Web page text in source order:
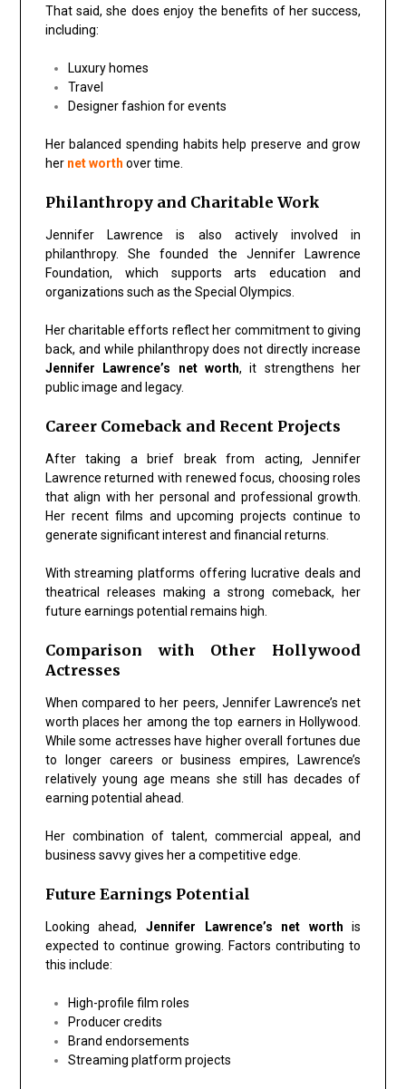
That said, she does enjoy the benefits of her success,
including:
Luxury homes
Travel
Designer fashion for events
Her balanced spending habits help preserve and grow
her net worth over time.
Philanthropy and Charitable Work
Jennifer Lawrence is also actively involved in
philanthropy. She founded the Jennifer Lawrence
Foundation, which supports arts education and
organizations such as the Special Olympics.
Her charitable efforts reflect her commitment to giving
back, and while philanthropy does not directly increase
Jennifer Lawrence’s net worth, it strengthens her
public image and legacy.
Career Comeback and Recent Projects
After taking a brief break from acting, Jennifer
Lawrence returned with renewed focus, choosing roles
that align with her personal and professional growth.
Her recent films and upcoming projects continue to
generate significant interest and financial returns.
With streaming platforms offering lucrative deals and
theatrical releases making a strong comeback, her
future earnings potential remains high.
Comparison with Other Hollywood
Actresses
When compared to her peers, Jennifer Lawrence’s net
worth places her among the top earners in Hollywood.
While some actresses have higher overall fortunes due
to longer careers or business empires, Lawrence’s
relatively young age means she still has decades of
earning potential ahead.
Her combination of talent, commercial appeal, and
business savvy gives her a competitive edge.
Future Earnings Potential
Looking ahead, Jennifer Lawrence’s net worth is
expected to continue growing. Factors contributing to
this include:
High-profile film roles
Producer credits
Brand endorsements
Streaming platform projects